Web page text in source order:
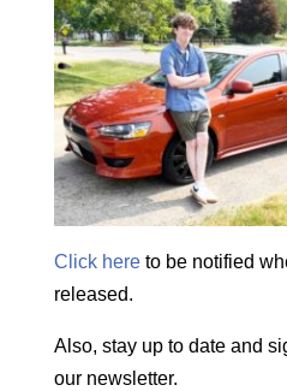
Click hereto be notified
released.
Also, stay up to date and
our newsletter.